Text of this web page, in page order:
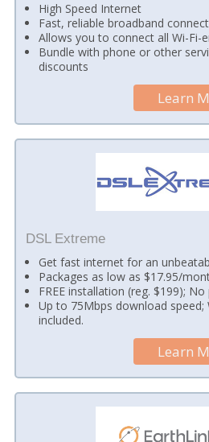
High Speed Internet
Fast, reliable broadband
Allows you to connect all Wi-Fi-
Bundle with phone or other
discounts
Learn
DSL Extreme
Get fast internet for an
Packages as low as $17.95/
FREE installation (reg. $199);
Up to 75Mbps download speed;
included.
Learn